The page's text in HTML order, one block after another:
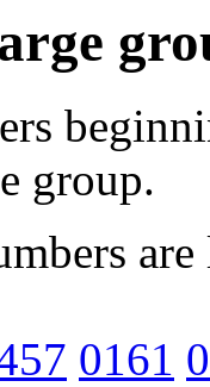
group.
0161